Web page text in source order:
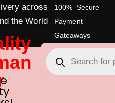
across
the World
100% Secure
Payment
Gateaways